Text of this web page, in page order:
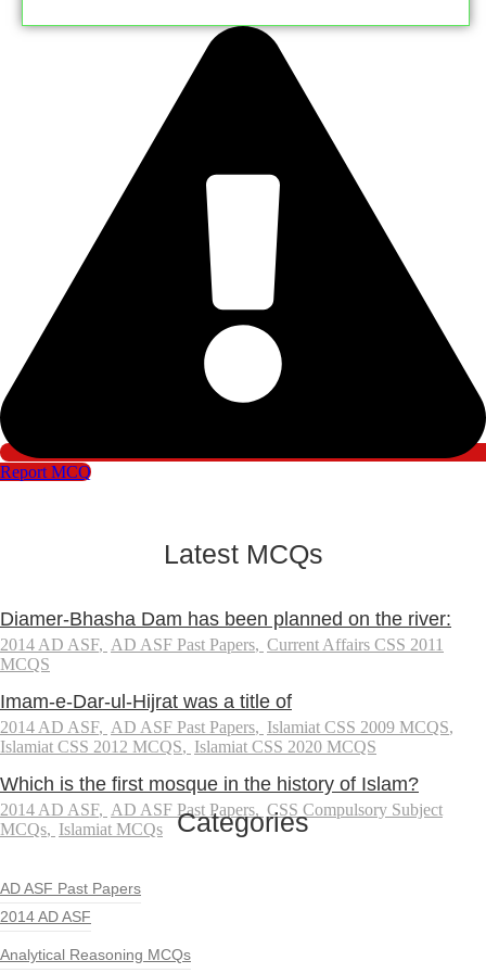
Report MCQ
Latest MCQs
Diamer-Bhasha Dam has been planned on the river:
2014 AD ASF, AD ASF Past Papers, Current Affairs CSS 2011
MCQS
Imam-e-Dar-ul-Hijrat was a title of
2014 AD ASF, AD ASF Past Papers, Islamiat CSS 2009 MCQS,
Islamiat CSS 2012 MCQS, Islamiat CSS 2020 MCQS
Which is the first mosque in the history of Islam?
2014 AD ASF, AD ASF Past Papers, CSS Compulsory Subject
MCQs, Islamiat MCQs Categories
AD ASF Past Papers
2014 AD ASF
Analytical Reasoning MCQs